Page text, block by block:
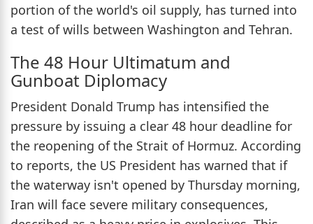
portion of the world's oil supply, has turned into
a test of wills between Washington and Tehran.
The 48 Hour Ultimatum and
Gunboat Diplomacy
President Donald Trump has intensified the
pressure by issuing a clear 48 hour deadline for
the reopening of the Strait of Hormuz. According
to reports, the US President has warned that if
the waterway isn't opened by Thursday morning,
Iran will face severe military consequences,